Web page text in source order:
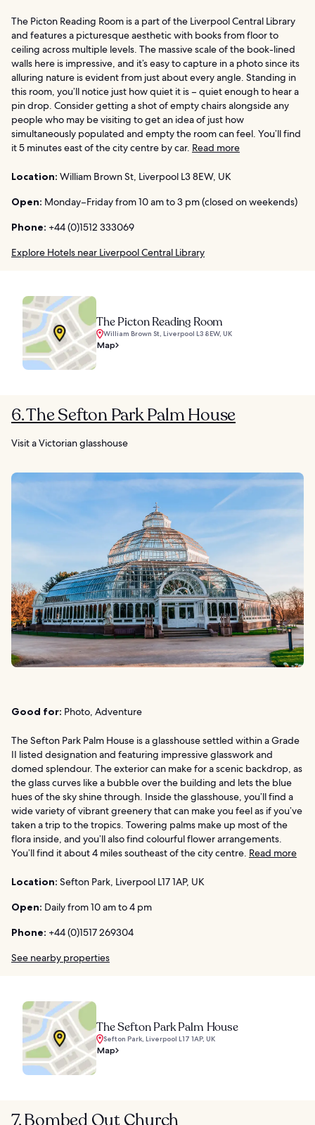
The Picton Reading Room is a part of the Liverpool Central Library
and features a picturesque aesthetic with books from floor to
ceiling across multiple levels. The massive scale of the book-lined
walls here is impressive, and it’s easy to capture in a photo since its
alluring nature is evident from just about every angle. Standing in
this room, you’ll notice just how quiet it is – quiet enough to hear a
pin drop. Consider getting a shot of empty chairs alongside any
people who may be visiting to get an idea of just how
simultaneously populated and empty the room can feel. You’ll find
it 5 minutes east of the city centre by car. Read more
Location: William Brown St, Liverpool L3 8EW, UK
Open: Monday–Friday from 10 am to 3 pm (closed on weekends)
Phone: +44 (0)1512 333069
Explore Hotels near Liverpool Central Library
The Picton Reading Room
William Brown St, Liverpool L3 8EW, UK
Map
6. The Sefton Park Palm House
Visit a Victorian glasshouse
Good for: Photo, Adventure
The Sefton Park Palm House is a glasshouse settled within a Grade
II listed designation and featuring impressive glasswork and
domed splendour. The exterior can make for a scenic backdrop, as
the glass curves like a bubble over the building and lets the blue
hues of the sky shine through. Inside the glasshouse, you’ll find a
wide variety of vibrant greenery that can make you feel as if you’ve
taken a trip to the tropics. Towering palms make up most of the
flora inside, and you’ll also find colourful flower arrangements.
You’ll find it about 4 miles southeast of the city centre. Read more
Location: Sefton Park, Liverpool L17 1AP, UK
Open: Daily from 10 am to 4 pm
Phone: +44 (0)1517 269304
See nearby properties
The Sefton Park Palm House
Sefton Park, Liverpool L17 1AP, UK
Map